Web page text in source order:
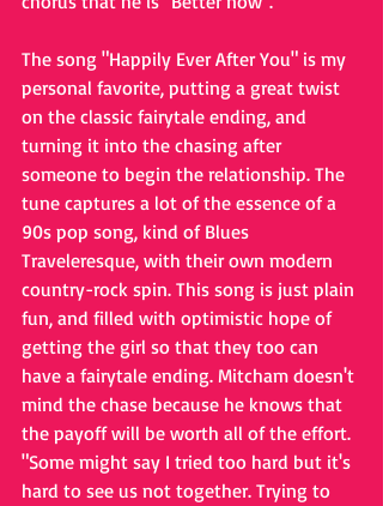
The song "Happily Ever After You" is my
personal favorite, putting a great twist
on the classic fairytale ending, and
turning it into the chasing after
someone to begin the relationship. The
tune captures a lot of the essence of a
90s pop song, kind of Blues
Traveleresque, with their own modern
country-rock spin. This song is just plain
fun, and filled with optimistic hope of
getting the girl so that they too can
have a fairytale ending. Mitcham doesn't
mind the chase because he knows that
the payoff will be worth all of the effort.
"Some might say I tried too hard but it's
hard to see us not together. Trying to